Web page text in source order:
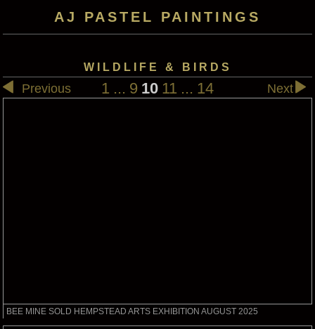
AJ PASTEL PAINTINGS
WILDLIFE & BIRDS
Previous 1 ... 9 10 11 ... 14 Next
BEE MINE SOLD HEMPSTEAD ARTS EXHIBITION AUGUST 2025